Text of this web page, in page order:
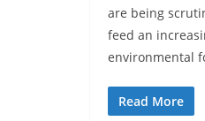
are being
fееd an
environmental
Read More